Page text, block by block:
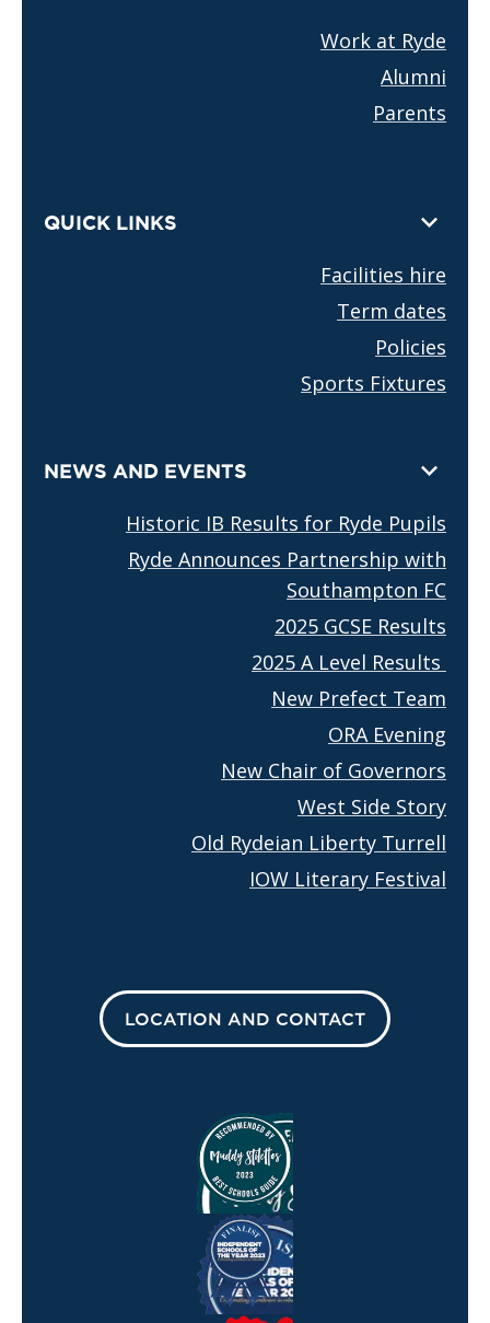
Work at Ryde
Alumni
Parents
QUICK LINKS
Facilities hire
Term dates
Policies
Sports Fixtures
NEWS AND EVENTS
Historic IB Results for Ryde Pupils
Ryde Announces Partnership with
Southampton FC
2025 GCSE Results
2025 A Level Results
New Prefect Team
ORA Evening
New Chair of Governors
West Side Story
Old Rydeian Liberty Turrell
IOW Literary Festival
LOCATION AND CONTACT